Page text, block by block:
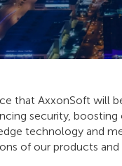
that AxxonSoft will
security,
technology and
of our products and